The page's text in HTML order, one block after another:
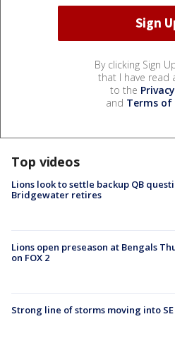
By clicking Sign
that I have read
to the
and Terms of
Top videos
Lions look to settle backup QB
Bridgewater retires
Lions open preseason at Bengals
on FOX 2
Strong line of storms moving into